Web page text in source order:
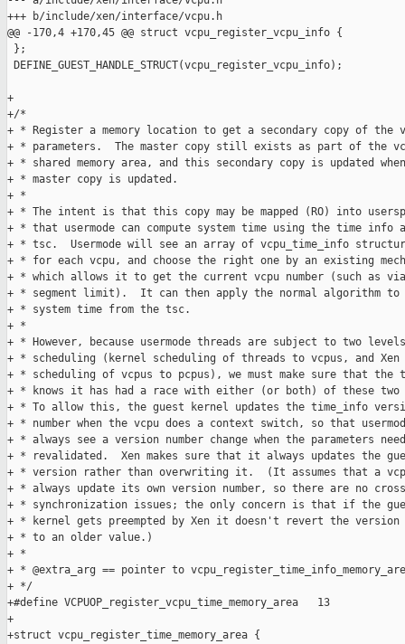
+++ b/include/xen/interface/vcpu.h
@@ -170,4 +170,45 @@ struct vcpu_register_vcpu_info {
};
DEFINE_GUEST_HANDLE_STRUCT(vcpu_register_vcpu_info);
+
+/*
+ * Register a memory location to get a secondary copy of the
+ * parameters.  The master copy still exists as part of the
+ * shared memory area, and this secondary copy is updated
+ * master copy is updated.
+ *
+ * The intent is that this copy may be mapped (RO) into
+ * that usermode can compute system time using the time info
+ * tsc.  Usermode will see an array of vcpu_time_info
+ * for each vcpu, and choose the right one by an existing
+ * which allows it to get the current vcpu number (such as
+ * segment limit).  It can then apply the normal algorithm to
+ * system time from the tsc.
+ *
+ * However, because usermode threads are subject to two
+ * scheduling (kernel scheduling of threads to vcpus, and Xen
+ * scheduling of vcpus to pcpus), we must make sure that the
+ * knows it has had a race with either (or both) of these two
+ * To allow this, the guest kernel updates the time_info
+ * number when the vcpu does a context switch, so that
+ * always see a version number change when the parameters
+ * revalidated.  Xen makes sure that it always updates the
+ * version rather than overwriting it.  (It assumes that a
+ * always update its own version number, so there are no
+ * synchronization issues; the only concern is that if the
+ * kernel gets preempted by Xen it doesn't revert the version
+ * to an older value.)
+ *
+ * @extra_arg == pointer to
+ */
+#define VCPUOP_register_vcpu_time_memory_area   13
+
+struct vcpu_register_time_memory_area {